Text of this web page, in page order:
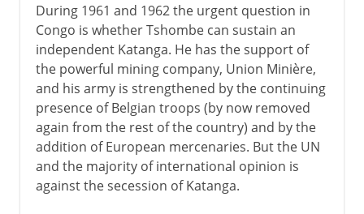
During 1961 and 1962 the urgent question in
Congo is whether Tshombe can sustain an
independent Katanga. He has the support of
the powerful mining company, Union Minière,
and his army is strengthened by the continuing
presence of Belgian troops (by now removed
again from the rest of the country) and by the
addition of European mercenaries. But the UN
and the majority of international opinion is
against the secession of Katanga.